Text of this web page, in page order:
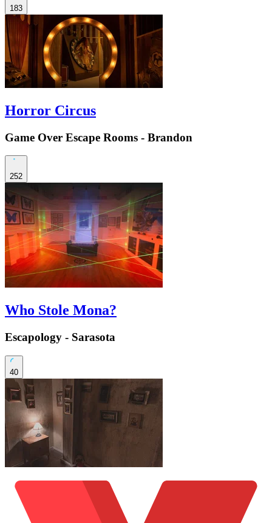
183
Horror Circus
Game Over Escape Rooms - Brandon
252
Who Stole Mona?
Escapology - Sarasota
40